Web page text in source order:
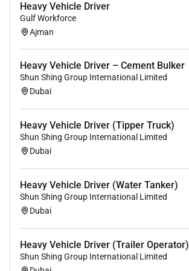
Heavy Vehicle Driver
Gulf Workforce
Ajman
Heavy Vehicle Driver – Cement Bulker
Shun Shing Group International Limited
Dubai
Heavy Vehicle Driver (Tipper Truck)
Shun Shing Group International Limited
Dubai
Heavy Vehicle Driver (Water Tanker)
Shun Shing Group International Limited
Dubai
Heavy Vehicle Driver (Trailer Operator)
Shun Shing Group International Limited